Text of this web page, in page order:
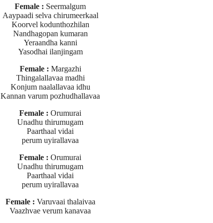
Female : Seermalgum
Aaypaadi selva chirumeerkaal
Koorvel kodunthozhilan
Nandhagopan kumaran
Yeraandha kanni
Yasodhai ilanjingam
Female : Margazhi
Thingalallavaa madhi
Konjum naalallavaa idhu
Kannan varum pozhudhallavaa
Female : Orumurai
Unadhu thirumugam
Paarthaal vidai
perum uyirallavaa
Female : Orumurai
Unadhu thirumugam
Paarthaal vidai
perum uyirallavaa
Female : Varuvaai thalaivaa
Vaazhvae verum kanavaa